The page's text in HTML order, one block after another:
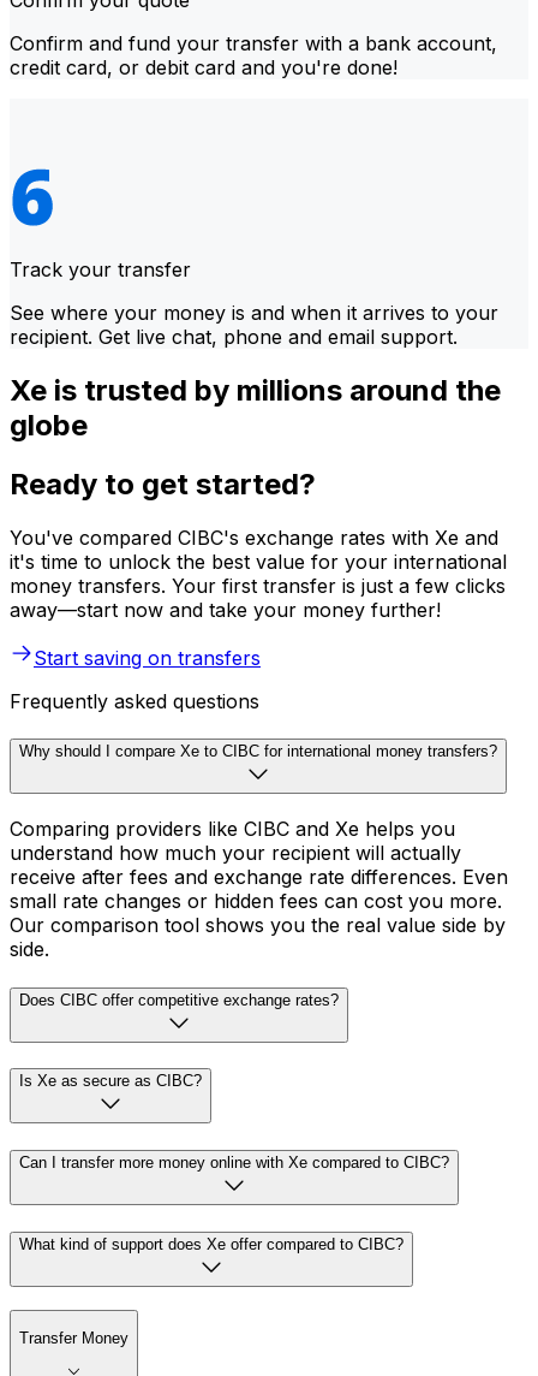
Confirm and fund your transfer with a bank account,
credit card, or debit card and you're done!
Track your transfer
See where your money is and when it arrives to your
recipient. Get live chat, phone and email support.
Xe is trusted by millions around the
globe
Ready to get started?
You've compared CIBC's exchange rates with Xe and
it's time to unlock the best value for your international
money transfers. Your first transfer is just a few clicks
away—start now and take your money further!
Start saving on transfers
Frequently asked questions
Why should I compare Xe to CIBC for international money transfers?
Comparing providers like CIBC and Xe helps you
understand how much your recipient will actually
receive after fees and exchange rate differences. Even
small rate changes or hidden fees can cost you more.
Our comparison tool shows you the real value side by
side.
Does CIBC offer competitive exchange rates?
Is Xe as secure as CIBC?
Can I transfer more money online with Xe compared to CIBC?
What kind of support does Xe offer compared to CIBC?
Transfer Money